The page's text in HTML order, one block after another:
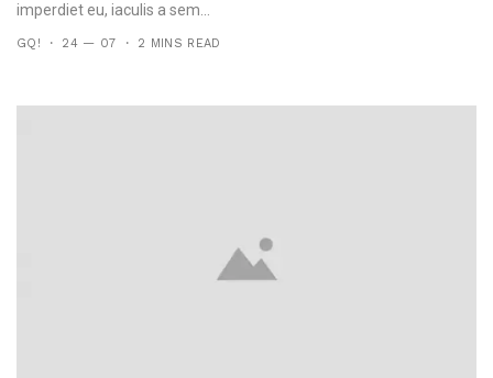
imperdiet eu, iaculis a sem...
GQ! 24 — 07 2 MINS READ